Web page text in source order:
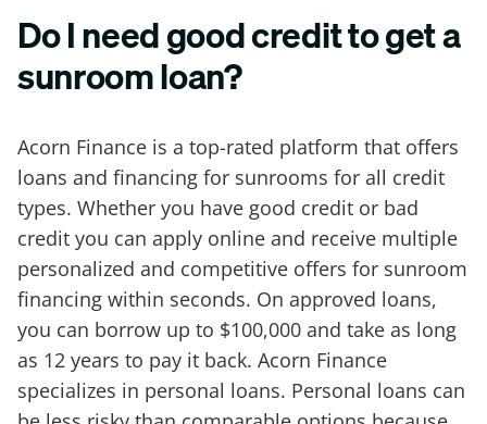
Do I need good credit to get a
sunroom loan?
Acorn Finance is a top-rated platform that offers
loans and financing for sunrooms for all credit
types. Whether you have good credit or bad
credit you can apply online and receive multiple
personalized and competitive offers for sunroom
financing within seconds. On approved loans,
you can borrow up to $100,000 and take as long
as 12 years to pay it back. Acorn Finance
specializes in personal loans. Personal loans can